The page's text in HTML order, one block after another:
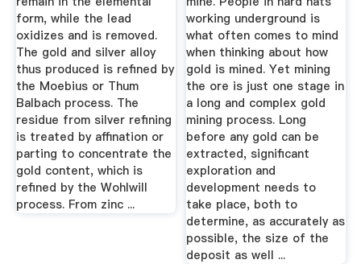
form, while the lead
oxidizes and is removed.
The gold and silver alloy
thus produced is refined by
the Moebius or Thum
Balbach process. The
residue from silver refining
is treated by affination or
parting to concentrate the
gold content, which is
refined by the Wohlwill
process. From zinc ...
working underground is
what often comes to mind
when thinking about how
gold is mined. Yet mining
the ore is just one stage in
a long and complex gold
mining process. Long
before any gold can be
extracted, significant
exploration and
development needs to
take place, both to
determine, as accurately as
possible, the size of the
deposit as well ...